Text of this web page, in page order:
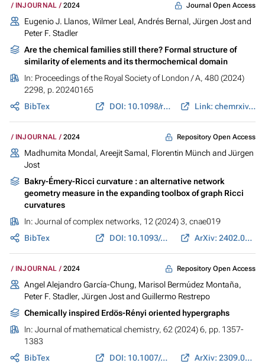
INJOURNAL 2024 Journal Open Access
Eugenio J. Llanos, Wilmer Leal, Andrés Bernal, Jürgen Jostand
Peter F. Stadler
Are the chemical families still there? Formal structure of
similarity of elements and its thermochemical domain
In: Proceedings of the Royal Society of London / A, 480 (2024)
2298, p. 20240165
BibTex
DOI: 10.1098/rspa.2024.0165 Link: chemrxiv.org
INJOURNAL 2024 Repository Open Access
Madhumita Mondal, Areejit Samal, Florentin Münch and Jürgen
Jost
Bakry-Émery-Ricci curvature : an alternative network
geometry measure in the expanding toolbox of graph Ricci
curvatures
In: Journal of complex networks, 12 (2024) 3, cnae019
BibTex
DOI: 10.1093/comnet/cnae019 ArXiv: 2402.06616
INJOURNAL 2024 Repository Open Access
Angel Alejandro García-Chung, Marisol Bermúdez Montaña,
Peter F. Stadler, Jürgen Jostand Guillermo Restrepo
Chemically inspired Erdös-Rényi oriented hypergraphs
In: Journal of mathematical chemistry, 62 (2024) 6, pp. 1357-
1383
BibTex
DOI: 10.1007/s10910-024-01595-8
ArXiv: 2309.06351